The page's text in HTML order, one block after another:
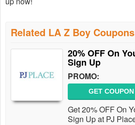
Related LA Z Boy Coupons
20% OFF On
Sign Up
PROMO:
GET COUPON
Get 20% OFF On
Sign Up at PJ